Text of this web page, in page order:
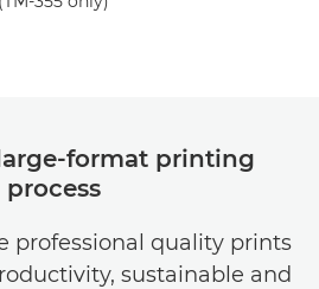
format printing
process
professional quality prints
sustainable and